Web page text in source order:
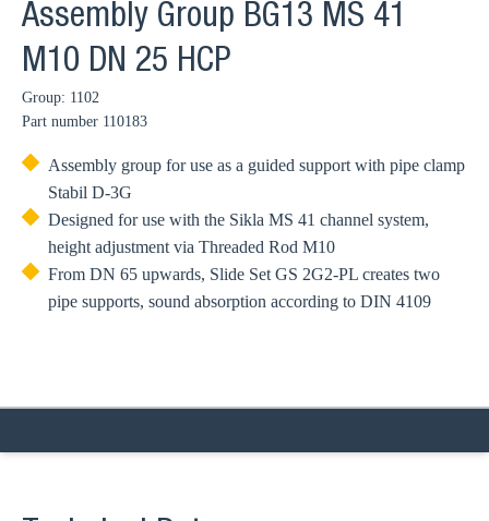
Assembly Group BG13 MS 41
M10 DN 25 HCP
Group: 1102
Part number 110183
Assembly group for use as a guided support with pipe clamp
Stabil D-3G
Designed for use with the Sikla MS 41 channel system,
height adjustment via Threaded Rod M10
From DN 65 upwards, Slide Set GS 2G2-PL creates two
pipe supports, sound absorption according to DIN 4109